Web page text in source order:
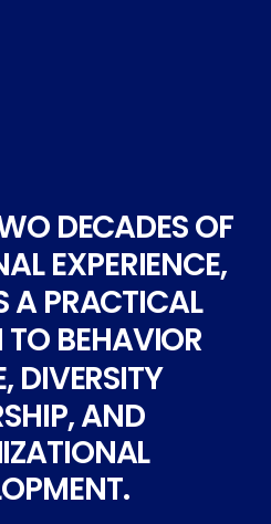
DECADESOF
EXPERIENCE,
A PRACTICAL
TO BEHAVIOR
DIVERSITY
AND